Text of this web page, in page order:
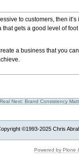
to customers, then
gets a good level of
a business that you
Next: Brand Consistency
©1993-2025 Chris
Powered by Plone